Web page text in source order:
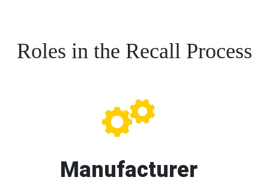
Roles in the Recall Process
Manufacturer